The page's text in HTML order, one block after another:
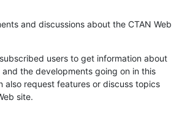
and discussions about the CTAN Web
users to get information about
and the developments going on in this
also request features or discuss topics
site.